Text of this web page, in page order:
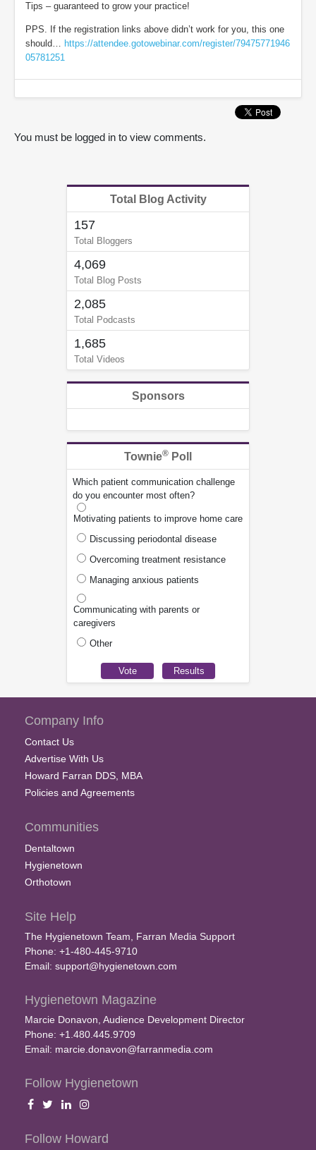
Tips – guaranteed to grow your practice!
PPS. If the registration links above didn’t work for you, this one
should… https://attendee.gotowebinar.com/register/79475771946
05781251
You must be logged in to view comments.
Total Blog Activity
157
Total Bloggers
4,069
Total Blog Posts
2,085
Total Podcasts
1,685
Total Videos
Sponsors
Townie® Poll
Which patient communication challenge
do you encounter most often?
Motivating patients to improve home care
Discussing periodontal disease
Overcoming treatment resistance
Managing anxious patients
Communicating with parents or
caregivers
Other
Company Info
Contact Us
Advertise With Us
Howard Farran DDS, MBA
Policies and Agreements
Communities
Dentaltown
Hygienetown
Orthotown
Site Help
The Hygienetown Team, Farran Media Support
Phone: +1-480-445-9710
Email: support@hygienetown.com
Hygienetown Magazine
Marcie Donavon, Audience Development Director
Phone: +1.480.445.9709
Email: marcie.donavon@farranmedia.com
Follow Hygienetown
Follow Howard